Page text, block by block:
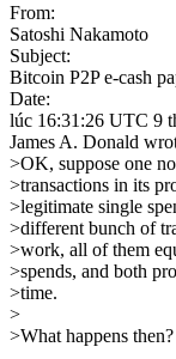
From:
Satoshi Nakamoto
Subject:
Bitcoin P2P e-cash
Date:
lúc 16:31:26 UTC 9
James A. Donald
>OK, suppose one
>transactions in its
>legitimate single
>different bunch of
>work, all of them
>spends, and both
>time.
>
>What happens then?